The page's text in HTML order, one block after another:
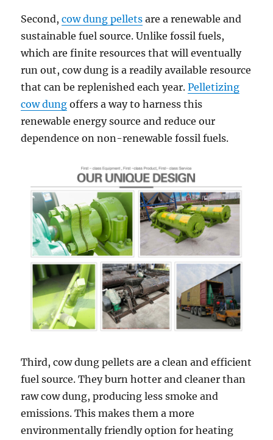
Second,cow dung pellets are a renewable and
sustainable fuel source. Unlike fossil fuels,
which are finite resources that will eventually
run out, cow dung is a readily available resource
that can be replenished each year.Pelletizing
cow dung offers a way to harness this
renewable energy source and reduce our
dependence on non-renewable fossil fuels.
Third, cow dung pellets are a clean and efficient
fuel source. They burn hotter and cleaner than
raw cow dung, producing less smoke and
emissions. This makes them a more
environmentally friendly option for heating